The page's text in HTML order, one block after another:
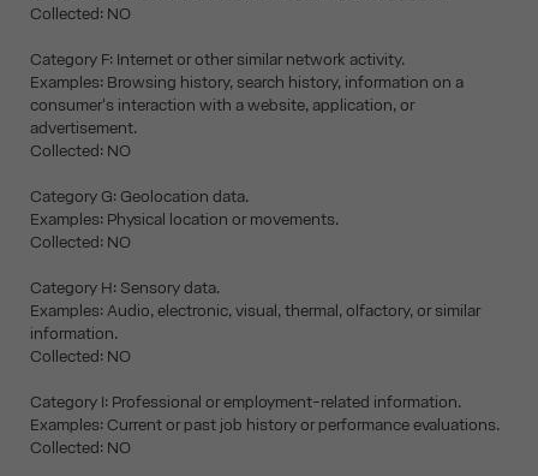
Collected: NO
Category F: Internet or other similar network activity.
Examples: Browsing history, search history, information on a
consumer's interaction with a website, application, or
advertisement.
Collected: NO
Category G: Geolocation data.
Examples: Physical location or movements.
Collected: NO
Category H: Sensory data.
Examples: Audio, electronic, visual, thermal, olfactory, or similar
information.
Collected: NO
Category I: Professional or employment-related information.
Examples: Current or past job history or performance evaluations.
Collected: NO